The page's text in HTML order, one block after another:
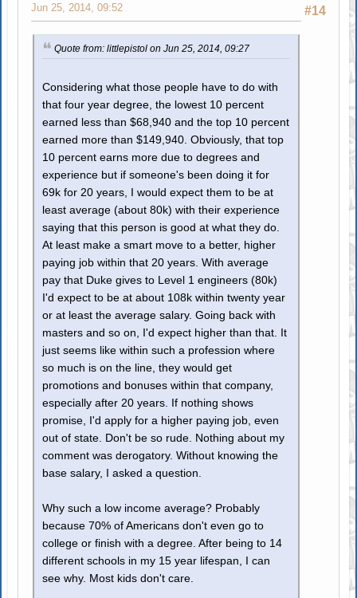
#14
Jun 25, 2014, 09:52
Quote from: littlepistol on Jun 25, 2014, 09:27
Considering what those people have to do with
that four year degree, the lowest 10 percent
earned less than $68,940 and the top 10 percent
earned more than $149,940. Obviously, that top
10 percent earns more due to degrees and
experience but if someone's been doing it for
69k for 20 years, I would expect them to be at
least average (about 80k) with their experience
saying that this person is good at what they do.
At least make a smart move to a better, higher
paying job within that 20 years. With average
pay that Duke gives to Level 1 engineers (80k)
I'd expect to be at about 108k within twenty year
or at least the average salary. Going back with
masters and so on, I'd expect higher than that. It
just seems like within such a profession where
so much is on the line, they would get
promotions and bonuses within that company,
especially after 20 years. If nothing shows
promise, I'd apply for a higher paying job, even
out of state. Don't be so rude. Nothing about my
comment was derogatory. Without knowing the
base salary, I asked a question.
Why such a low income average? Probably
because 70% of Americans don't even go to
college or finish with a degree. After being to 14
different schools in my 15 year lifespan, I can
see why. Most kids don't care.